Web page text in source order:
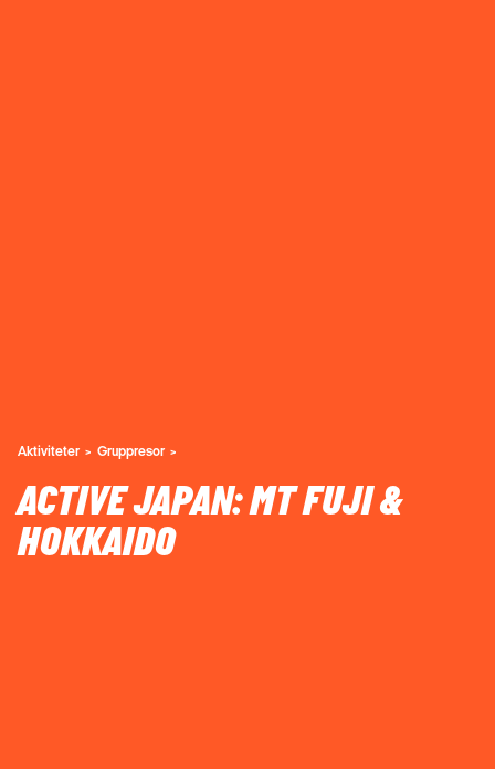
Aktiviteter Gruppresor
ACTIVE JAPAN: MT FUJI &
HOKKAIDO